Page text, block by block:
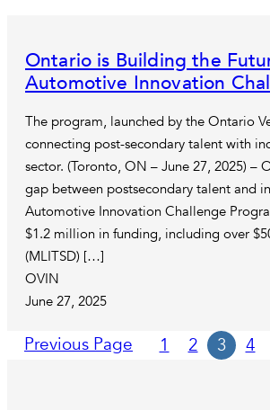
Ontario is Building the
Automotive Innovation
The program, launched by the Ontario
connecting post-secondary talent with
sector. (Toronto, ON – June 27, 2025)
gap between postsecondary talent and
Automotive Innovation Challenge
$1.2 million in funding, including over
(MLITSD) […]
OVIN
June 27, 2025
Previous Page 1 2 3 4